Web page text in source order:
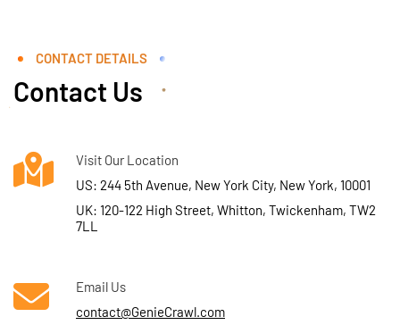
CONTACT DETAILS
Contact Us
Visit Our Location
US: 244 5th Avenue, New York City, New York, 10001
UK: 120-122 High Street, Whitton, Twickenham, TW2
7LL
Email Us
contact@GenieCrawl.com